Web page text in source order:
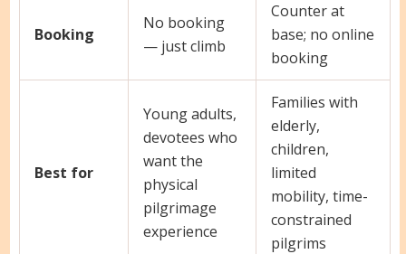
Booking
No booking
— just climb
Counter at
base; no online
booking
Best for
Young adults,
devotees who
want the
physical
pilgrimage
experience
Families with
elderly,
children,
limited
mobility, time-
constrained
pilgrims